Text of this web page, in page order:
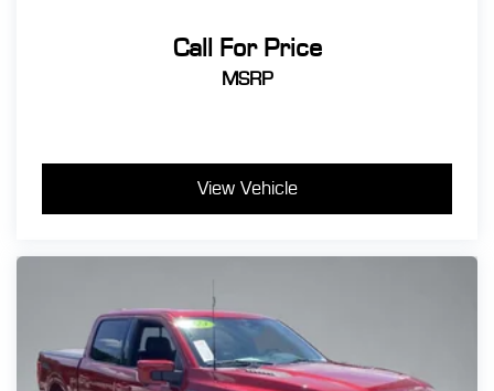
Call For Price
MSRP
View Vehicle